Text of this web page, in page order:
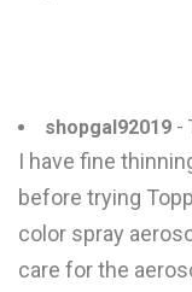
shopgal92019 -
I have fine
before trying
color spray
care for the